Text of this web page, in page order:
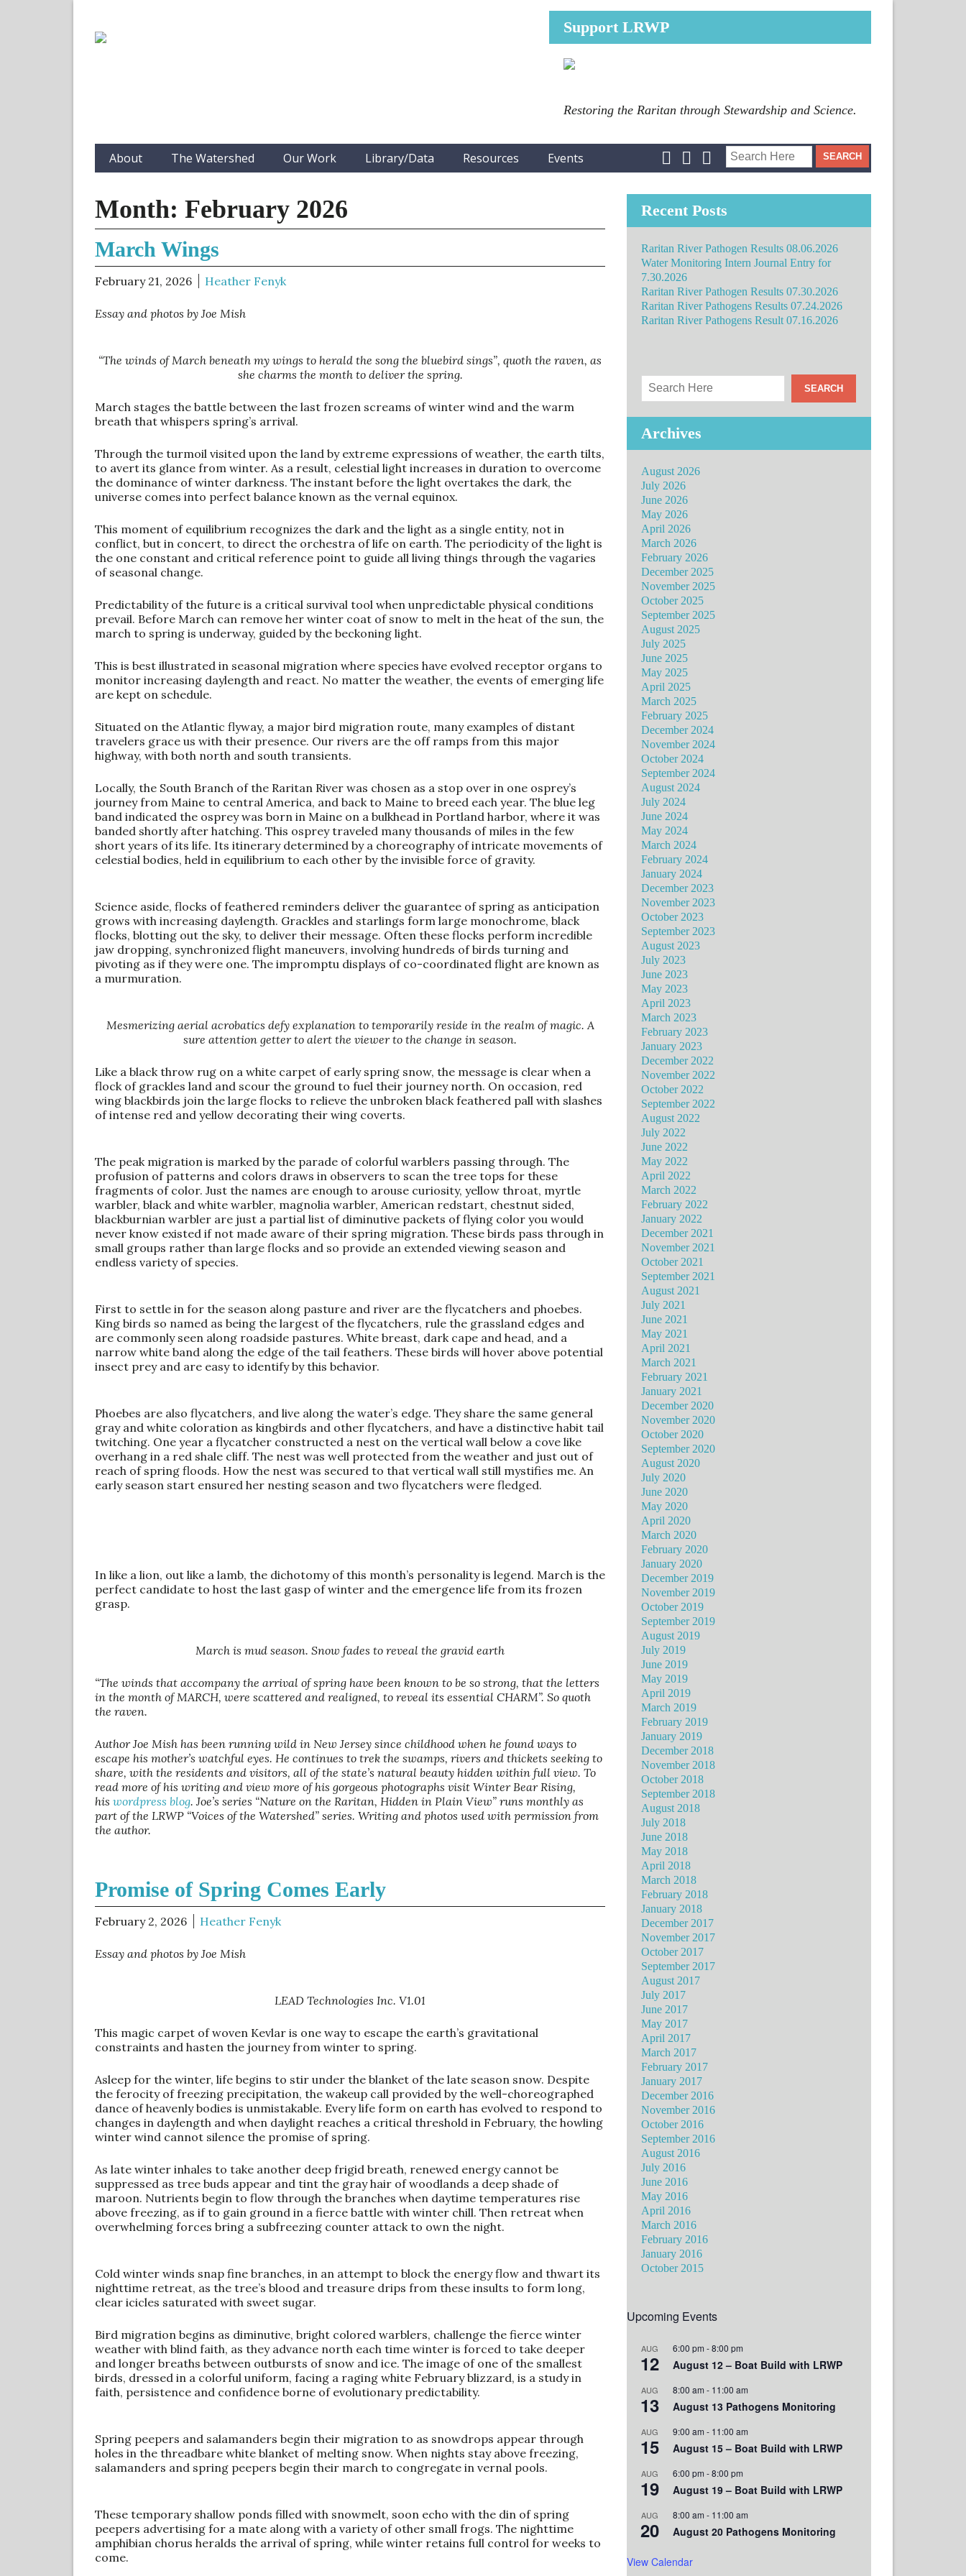
Support LRWP
Restoring the Raritan through Stewardship and Science.
About The Watershed Our Work Library/Data Resources Events
Month: February 2026
March Wings
February 21, 2026 Heather Fenyk
Essay and photos by Joe Mish
“The winds of March beneath my wings to herald the song the bluebird sings”, quoth the raven, as
she charms the month to deliver the spring.
March stages the battle between the last frozen screams of winter wind and the warm
breath that whispers spring’s arrival.
Through the turmoil visited upon the land by extreme expressions of weather, the earth tilts,
to avert its glance from winter. As a result, celestial light increases in duration to overcome
the dominance of winter darkness. The instant before the light overtakes the dark, the
universe comes into perfect balance known as the vernal equinox.
This moment of equilibrium recognizes the dark and the light as a single entity, not in
conflict, but in concert, to direct the orchestra of life on earth. The periodicity of the light is
the one constant and critical reference point to guide all living things through the vagaries
of seasonal change.
Predictability of the future is a critical survival tool when unpredictable physical conditions
prevail. Before March can remove her winter coat of snow to melt in the heat of the sun, the
march to spring is underway, guided by the beckoning light.
This is best illustrated in seasonal migration where species have evolved receptor organs to
monitor increasing daylength and react. No matter the weather, the events of emerging life
are kept on schedule.
Situated on the Atlantic flyway, a major bird migration route, many examples of distant
travelers grace us with their presence. Our rivers are the off ramps from this major
highway, with both north and south transients.
Locally, the South Branch of the Raritan River was chosen as a stop over in one osprey’s
journey from Maine to central America, and back to Maine to breed each year. The blue leg
band indicated the osprey was born in Maine on a bulkhead in Portland harbor, where it was
banded shortly after hatching. This osprey traveled many thousands of miles in the few
short years of its life. Its itinerary determined by a choreography of intricate movements of
celestial bodies, held in equilibrium to each other by the invisible force of gravity.
Science aside, flocks of feathered reminders deliver the guarantee of spring as anticipation
grows with increasing daylength. Grackles and starlings form large monochrome, black
flocks, blotting out the sky, to deliver their message. Often these flocks perform incredible
jaw dropping, synchronized flight maneuvers, involving hundreds of birds turning and
pivoting as if they were one. The impromptu displays of co-coordinated flight are known as
a murmuration.
Mesmerizing aerial acrobatics defy explanation to temporarily reside in the realm of magic. A
sure attention getter to alert the viewer to the change in season.
Like a black throw rug on a white carpet of early spring snow, the message is clear when a
flock of grackles land and scour the ground to fuel their journey north. On occasion, red
wing blackbirds join the large flocks to relieve the unbroken black feathered pall with slashes
of intense red and yellow decorating their wing coverts.
The peak migration is marked by the parade of colorful warblers passing through. The
profusion of patterns and colors draws in observers to scan the tree tops for these
fragments of color. Just the names are enough to arouse curiosity, yellow throat, myrtle
warbler, black and white warbler, magnolia warbler, American redstart, chestnut sided,
blackburnian warbler are just a partial list of diminutive packets of flying color you would
never know existed if not made aware of their spring migration. These birds pass through in
small groups rather than large flocks and so provide an extended viewing season and
endless variety of species.
First to settle in for the season along pasture and river are the flycatchers and phoebes.
King birds so named as being the largest of the flycatchers, rule the grassland edges and
are commonly seen along roadside pastures. White breast, dark cape and head, and a
narrow white band along the edge of the tail feathers. These birds will hover above potential
insect prey and are easy to identify by this behavior.
Phoebes are also flycatchers, and live along the water’s edge. They share the same general
gray and white coloration as kingbirds and other flycatchers, and have a distinctive habit tail
twitching. One year a flycatcher constructed a nest on the vertical wall below a cove like
overhang in a red shale cliff. The nest was well protected from the weather and just out of
reach of spring floods. How the nest was secured to that vertical wall still mystifies me. An
early season start ensured her nesting season and two flycatchers were fledged.
In like a lion, out like a lamb, the dichotomy of this month’s personality is legend. March is the
perfect candidate to host the last gasp of winter and the emergence life from its frozen
grasp.
March is mud season. Snow fades to reveal the gravid earth
“The winds that accompany the arrival of spring have been known to be so strong, that the letters
in the month of MARCH, were scattered and realigned, to reveal its essential CHARM”. So quoth
the raven.
Author Joe Mish has been running wild in New Jersey since childhood when he found ways to
escape his mother’s watchful eyes. He continues to trek the swamps, rivers and thickets seeking to
share, with the residents and visitors, all of the state’s natural beauty hidden within full view. To
read more of his writing and view more of his gorgeous photographs visit Winter Bear Rising,
his wordpress blog. Joe’s series “Nature on the Raritan, Hidden in Plain View” runs monthly as
part of the LRWP “Voices of the Watershed” series. Writing and photos used with permission from
the author.
Promise of Spring Comes Early
February 2, 2026 Heather Fenyk
Essay and photos by Joe Mish
LEAD Technologies Inc. V1.01
This magic carpet of woven Kevlar is one way to escape the earth’s gravitational
constraints and hasten the journey from winter to spring.
Asleep for the winter, life begins to stir under the blanket of the late season snow. Despite
the ferocity of freezing precipitation, the wakeup call provided by the well-choreographed
dance of heavenly bodies is unmistakable. Every life form on earth has evolved to respond to
changes in daylength and when daylight reaches a critical threshold in February, the howling
winter wind cannot silence the promise of spring.
As late winter inhales to take another deep frigid breath, renewed energy cannot be
suppressed as tree buds appear and tint the gray hair of woodlands a deep shade of
maroon. Nutrients begin to flow through the branches when daytime temperatures rise
above freezing, as if to gain ground in a fierce battle with winter chill. Then retreat when
overwhelming forces bring a subfreezing counter attack to own the night.
Cold winter winds snap fine branches, in an attempt to block the energy flow and thwart its
nighttime retreat, as the tree’s blood and treasure drips from these insults to form long,
clear icicles saturated with sweet sugar.
Bird migration begins as diminutive, bright colored warblers, challenge the fierce winter
weather with blind faith, as they advance north each time winter is forced to take deeper
and longer breaths between outbursts of snow and ice. The image of one of the smallest
birds, dressed in a colorful uniform, facing a raging white February blizzard, is a study in
faith, persistence and confidence borne of evolutionary predictability.
Spring peepers and salamanders begin their migration to as snowdrops appear through
holes in the threadbare white blanket of melting snow. When nights stay above freezing,
salamanders and spring peepers begin their march to congregate in vernal pools.
These temporary shallow ponds filled with snowmelt, soon echo with the din of spring
peepers advertising for a mate along with a variety of other small frogs. The nighttime
amphibian chorus heralds the arrival of spring, while winter retains full control for weeks to
come.
Recent Posts
Raritan River Pathogen Results 08.06.2026
Water Monitoring Intern Journal Entry for
7.30.2026
Raritan River Pathogen Results 07.30.2026
Raritan River Pathogens Results 07.24.2026
Raritan River Pathogens Result 07.16.2026
Archives
August 2026
July 2026
June 2026
May 2026
April 2026
March 2026
February 2026
December 2025
November 2025
October 2025
September 2025
August 2025
July 2025
June 2025
May 2025
April 2025
March 2025
February 2025
December 2024
November 2024
October 2024
September 2024
August 2024
July 2024
June 2024
May 2024
March 2024
February 2024
January 2024
December 2023
November 2023
October 2023
September 2023
August 2023
July 2023
June 2023
May 2023
April 2023
March 2023
February 2023
January 2023
December 2022
November 2022
October 2022
September 2022
August 2022
July 2022
June 2022
May 2022
April 2022
March 2022
February 2022
January 2022
December 2021
November 2021
October 2021
September 2021
August 2021
July 2021
June 2021
May 2021
April 2021
March 2021
February 2021
January 2021
December 2020
November 2020
October 2020
September 2020
August 2020
July 2020
June 2020
May 2020
April 2020
March 2020
February 2020
January 2020
December 2019
November 2019
October 2019
September 2019
August 2019
July 2019
June 2019
May 2019
April 2019
March 2019
February 2019
January 2019
December 2018
November 2018
October 2018
September 2018
August 2018
July 2018
June 2018
May 2018
April 2018
March 2018
February 2018
January 2018
December 2017
November 2017
October 2017
September 2017
August 2017
July 2017
June 2017
May 2017
April 2017
March 2017
February 2017
January 2017
December 2016
November 2016
October 2016
September 2016
August 2016
July 2016
June 2016
May 2016
April 2016
March 2016
February 2016
January 2016
October 2015
Upcoming Events
AUG
12
6:00 pm -8:00 pm
August 12 – Boat Build with LRWP
AUG
13
8:00 am - 11:00 am
August 13 Pathogens Monitoring
AUG
15
9:00 am - 11:00 am
August 15 – Boat Build with LRWP
AUG
19
6:00 pm -8:00 pm
August 19 – Boat Build with LRWP
AUG
20
8:00 am - 11:00 am
August 20 Pathogens Monitoring
View Calendar